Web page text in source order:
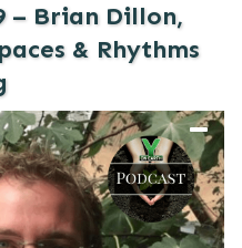
– Brian Dillon,
& Rhythms